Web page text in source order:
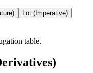
Loṭ (Imperative)
table.